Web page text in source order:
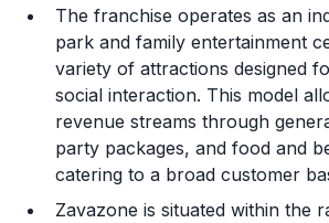
The franchise operates as an
park and family entertainment
variety of attractions designed
social interaction. This model
revenue streams through
party packages, and food and
catering to a broad customer
Zavazone is situated within the